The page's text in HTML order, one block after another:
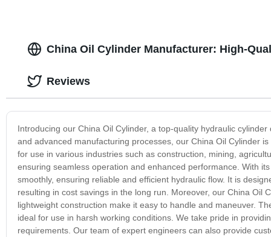
China Oil Cylinder Manufacturer: High-
Introducing our China Oil Cylinder, a top-quality hydraulic
and advanced manufacturing processes, our China Oil Cylinder
for use in various industries such as construction, mining,
ensuring seamless operation and enhanced performance. With
smoothly, ensuring reliable and efficient hydraulic flow. It is
resulting in cost savings in the long run. Moreover, our China Oil
lightweight construction make it easy to handle and maneuver.
ideal for use in harsh working conditions. We take pride in
requirements. Our team of expert engineers can also provide
Reviews